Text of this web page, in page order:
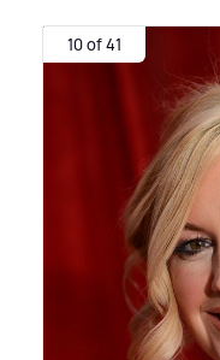
10 of 41